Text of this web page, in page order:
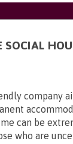
SOCIAL
company
can be
who are